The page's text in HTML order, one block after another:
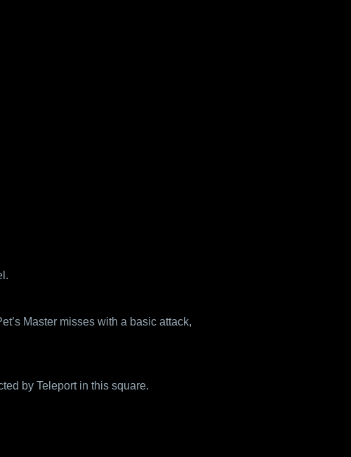
Master misses with a basic attack,
by Teleport in this square.